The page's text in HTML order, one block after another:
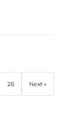
28 Next »